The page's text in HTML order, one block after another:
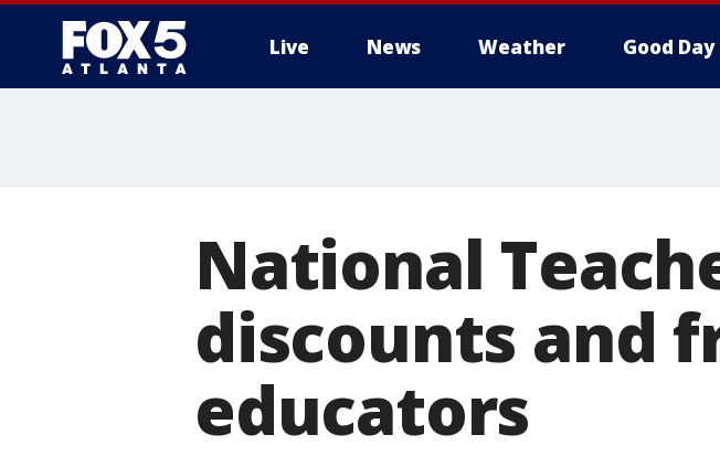
Live News Weather Good Day
National
discounts and
educators